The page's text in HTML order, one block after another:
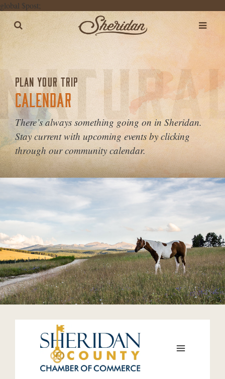
global $post;
PLAN YOUR TRIP
CALENDAR
There’s always something going on in Sheridan.
Stay current with upcoming events by clicking
through our community calendar.